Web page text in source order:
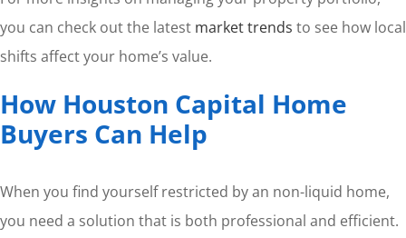
you can check out the latest market trends to see how local
shifts affect your home’s value.
How Houston Capital Home
Buyers Can Help
When you find yourself restricted by an non-liquid home,
you need a solution that is both professional and efficient.